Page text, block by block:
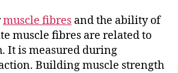
muscle fibres and the ability of
muscle fibres are related to
It is measured during
Building muscle strength